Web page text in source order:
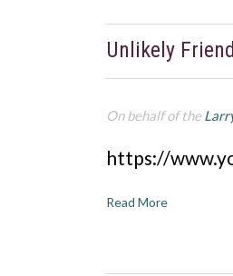
Unlikely
On behalf of the
https://
Read More